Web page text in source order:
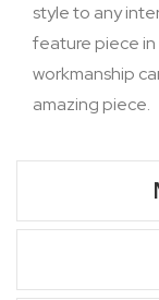
style to any
feature piece in
workmanship
amazing piece.